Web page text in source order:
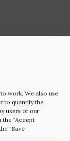
work. We also use
to quantify the
users of our
the "Accept
"Save